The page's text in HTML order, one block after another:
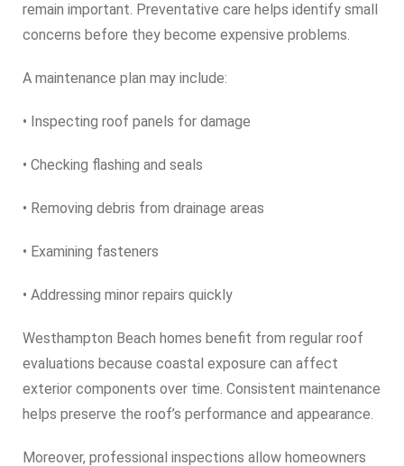
remain important. Preventative care helps identify small
concerns before they become expensive problems.
A maintenance plan may include:
• Inspecting roof panels for damage
• Checking flashing and seals
• Removing debris from drainage areas
• Examining fasteners
• Addressing minor repairs quickly
Westhampton Beach homes benefit from regular roof
evaluations because coastal exposure can affect
exterior components over time. Consistent maintenance
helps preserve the roof’s performance and appearance.
Moreover, professional inspections allow homeowners